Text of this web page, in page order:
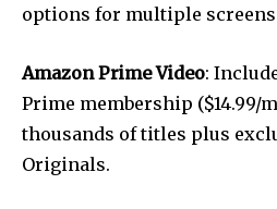
options for multiple screens
Amazon Prime Video:
Prime membership ($14.99/
thousands of titles plus
Originals.